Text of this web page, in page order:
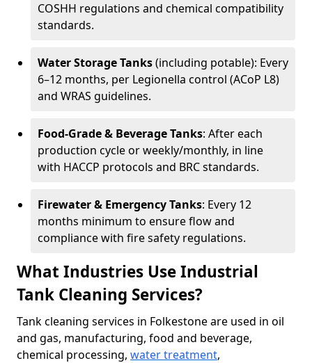
COSHH regulations and chemical compatibility
standards.
Water Storage Tanks(including potable): Every
6–12 months, per Legionella control (ACoP L8)
and WRAS guidelines.
Food-Grade & Beverage Tanks: After each
production cycle or weekly/monthly, in line
with HACCP protocols and BRC standards.
Firewater & Emergency Tanks: Every 12
months minimum to ensure flow and
compliance with fire safety regulations.
What Industries Use Industrial
Tank Cleaning Services?
Tank cleaning services in Folkestone are used in oil
and gas, manufacturing, food and beverage,
chemical processing, water treatment,